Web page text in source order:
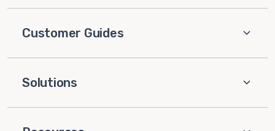
Customer Guides
Solutions